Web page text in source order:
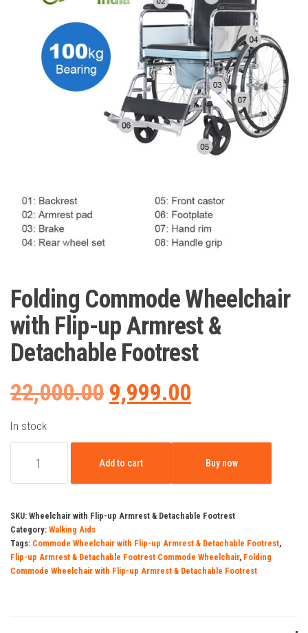
Folding Commode Wheelchair
with Flip-up Armrest &
Detachable Footrest
22,000.00 Original
was:
9,999.00
is:
In stock
Commode
with
Flip-
up
Armrest
Add to cart Buy now
SKU: Wheelchair with Flip-up Armrest & Detachable Footrest
Category: Walking Aids
Tags: Commode Wheelchair with Flip-up Armrest & Detachable Footrest,
Flip-up Armrest & Detachable Footrest Commode Wheelchair, Folding
Commode Wheelchair with Flip-up Armrest & Detachable Footrest